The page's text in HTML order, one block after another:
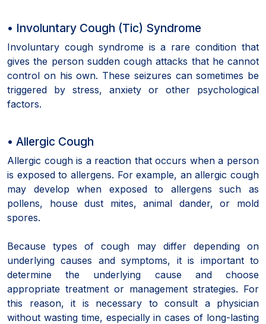
• Involuntary Cough (Tic) Syndrome
Involuntary cough syndrome is a rare condition that
gives the person sudden cough attacks that he cannot
control on his own. These seizures can sometimes be
triggered by stress, anxiety or other psychological
factors.
• Allergic Cough
Allergic cough is a reaction that occurs when a person
is exposed to allergens. For example, an allergic cough
may develop when exposed to allergens such as
pollens, house dust mites, animal dander, or mold
spores.
Because types of cough may differ depending on
underlying causes and symptoms, it is important to
determine the underlying cause and choose
appropriate treatment or management strategies. For
this reason, it is necessary to consult a physician
without wasting time, especially in cases of long-lasting